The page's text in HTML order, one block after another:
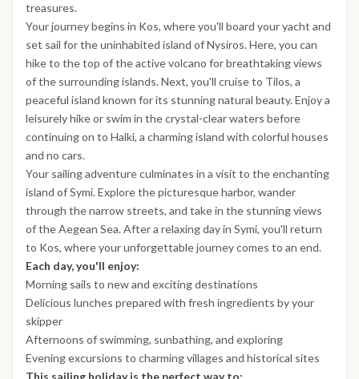
treasures.
Your journey begins in Kos, where you'll board your yacht and
set sail for the uninhabited island of Nysiros. Here, you can
hike to the top of the active volcano for breathtaking views
of the surrounding islands. Next, you'll cruise to Tilos, a
peaceful island known for its stunning natural beauty. Enjoy a
leisurely hike or swim in the crystal-clear waters before
continuing on to Halki, a charming island with colorful houses
and no cars.
Your sailing adventure culminates in a visit to the enchanting
island of Symi. Explore the picturesque harbor, wander
through the narrow streets, and take in the stunning views
of the Aegean Sea. After a relaxing day in Symi, you'll return
to Kos, where your unforgettable journey comes to an end.
Each day, you'll enjoy:
Morning sails to new and exciting destinations
Delicious lunches prepared with fresh ingredients by your
skipper
Afternoons of swimming, sunbathing, and exploring
Evening excursions to charming villages and historical sites